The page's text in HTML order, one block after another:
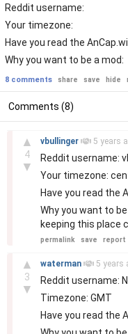
Reddit username:
Your timezone:
Have you read the
Why you want to be a mod:
8 comments share save hide
Comments (8)
▲
4
▼
vbullinger 5 years
Reddit username:
Your timezone:
Have you read the
Why you want to
keeping this place
permalink save report
▲
3
▼
waterman 5 years
Reddit username:
Timezone: GMT
Have you read the